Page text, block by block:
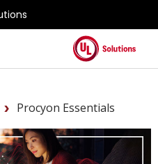
Procyon Essentials